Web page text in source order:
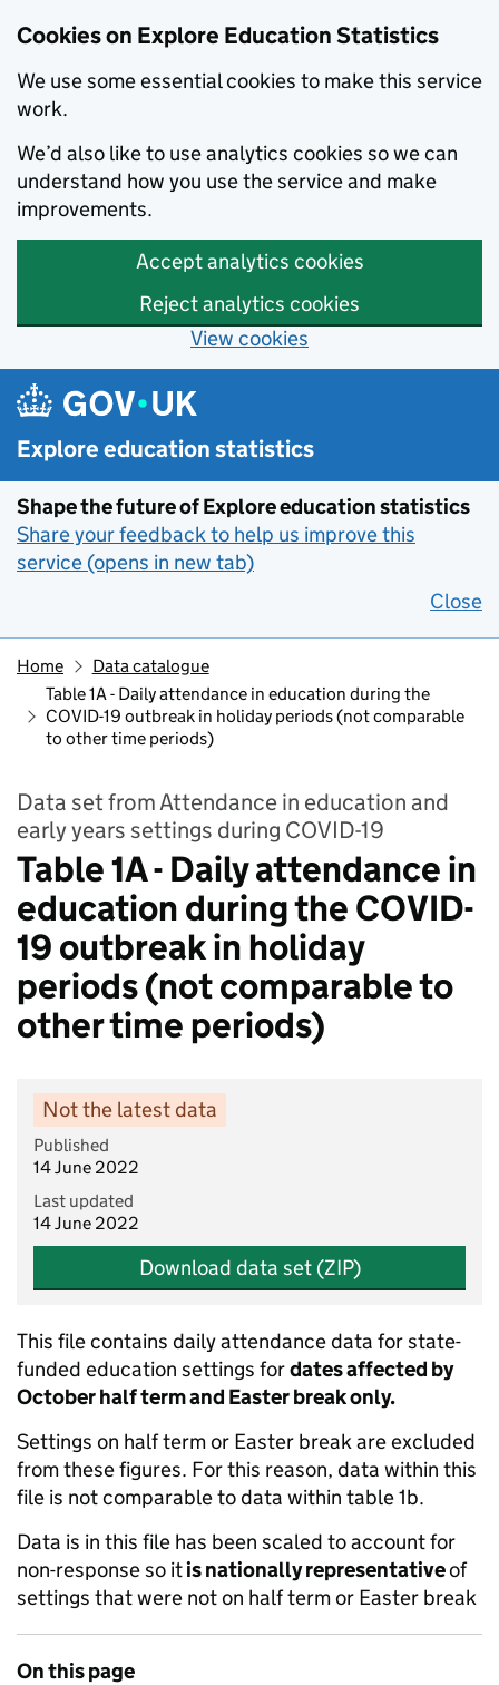
Cookies on Explore Education Statistics
We use some essential cookies to make this service
work.
We’d also like to use analytics cookies so we can
understand how you use the service and make
improvements.
Accept analytics cookies
Reject analytics cookies
View cookies
Skip to main content
Explore education statistics
Shape the future of Explore education statistics
Share your feedback to help us improve this
service (opens in new tab)
Close
Home
Data catalogue
Table 1A - Daily attendance in education during the
COVID-19 outbreak in holiday periods (not comparable
to other time periods)
Data set from Attendance in education and
early years settings during COVID-19
Table 1A - Daily attendance in
education during the COVID-
19 outbreak in holiday
periods (not comparable to
other time periods)
Not the latest data
Published
14 June 2022
Last updated
14 June 2022
Download data set (ZIP)
This file contains daily attendance data for state-
funded education settings fordates affected by
October half term and Easter break only.
Settings on half term or Easter break are excluded
from these figures. For this reason, data within this
file is not comparable to data within table 1b.
Data is in this file has been scaled to account for
non-response so itis nationally representativeof
settings that were not on half term or Easter break
On this page